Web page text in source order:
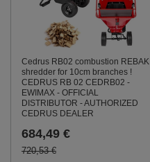
Cedrus RB02 combustion REBAK
shredder for 10cm branches !
CEDRUS RB 02 CEDRB02 -
EWIMAX - OFFICIAL
DISTRIBUTOR - AUTHORIZED
CEDRUS DEALER
684,49 €
720,53 €